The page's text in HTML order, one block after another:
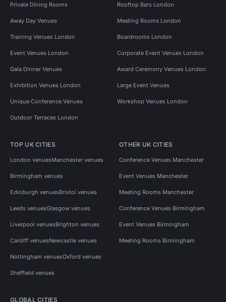
Private Dining Rooms Rooftop Bars London
Away Day Venues Meeting Rooms London
Training Venues London Boardrooms London
Event Venues London Corporate Event Venues London
Gala Dinner Venues Award Ceremony Venues London
Exhibition Venues London Large Event Venues
Unique Conference Venues Workshop Venues London
Outdoor Terraces London
TOP UK CITIES
London venuesManchester venues
Birmingham venues
Edinburgh venuesBristol venues
Leeds venuesGlasgow venues
Liverpool venuesBrighton venues
Cardiff venuesNewcastle venues
Nottingham venuesOxford venues
Sheffield venues
OTHER UK CITIES
Conference Venues Manchester
Event Venues Manchester
Meeting Rooms Manchester
Conference Venues Birmingham
Event Venues Birmingham
Meeting Rooms Birmingham
GLOBAL CITIES